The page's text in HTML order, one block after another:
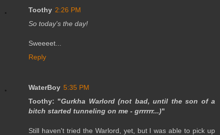
Toothy 2:26 PM
So today's the day!
Sweeeet...
Reply
WaterBoy 5:35 PM
Toothy: "Gurkha Warlord (not bad, until the son of a
bitch started tunneling on me - grrrrrr...)"
Still haven't tried the Warlord, yet, but I was able to pick up